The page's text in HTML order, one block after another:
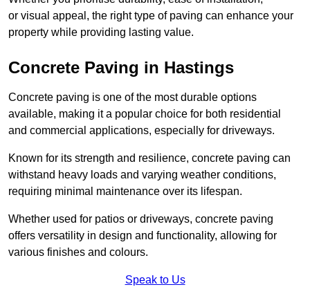
or visual appeal, the right type of paving can enhance your
property while providing lasting value.
Concrete Paving in Hastings
Concrete paving is one of the most durable options
available, making it a popular choice for both residential
and commercial applications, especially for driveways.
Known for its strength and resilience, concrete paving can
withstand heavy loads and varying weather conditions,
requiring minimal maintenance over its lifespan.
Whether used for patios or driveways, concrete paving
offers versatility in design and functionality, allowing for
various finishes and colours.
Speak to Us